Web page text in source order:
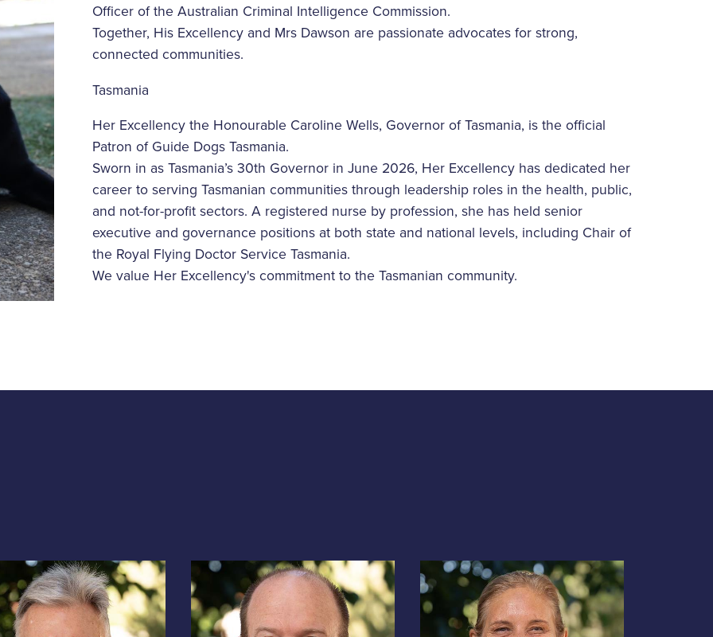
Officer of the Australian Criminal Intelligence Commission.
Together, His Excellency and Mrs Dawson are passionate advocates for strong,
connected communities.
Tasmania
Her Excellency the Honourable Caroline Wells, Governor of Tasmania, is the official
Patron of Guide Dogs Tasmania.
Sworn in as Tasmania’s 30th Governor in June 2026, Her Excellency has dedicated her
career to serving Tasmanian communities through leadership roles in the health, public,
and not-for-profit sectors. A registered nurse by profession, she has held senior
executive and governance positions at both state and national levels, including Chair of
the Royal Flying Doctor Service Tasmania.
We value Her Excellency's commitment to the Tasmanian community.